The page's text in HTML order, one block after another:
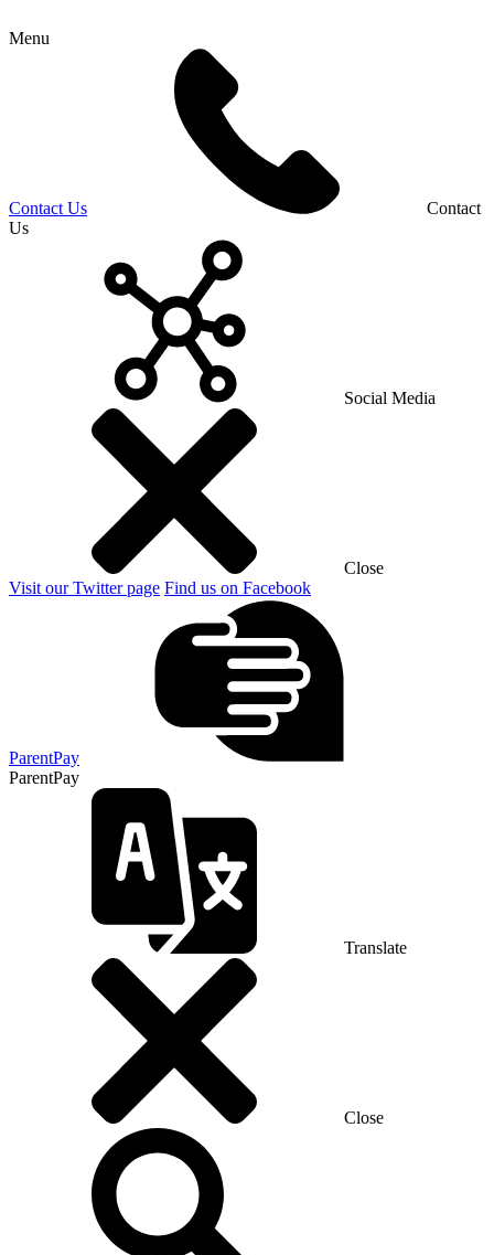
Menu
Contact Us
Contact
Us
Social Media
Close
Visit our Twitter page Find us on Facebook
ParentPay
ParentPay
Translate
Close